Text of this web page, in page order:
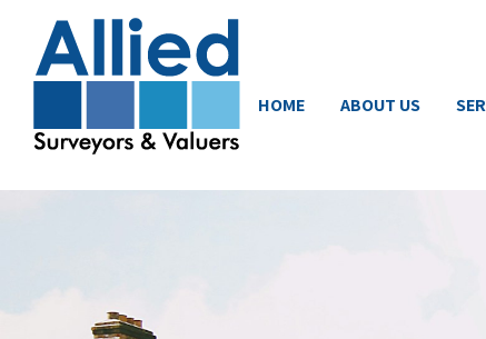
HOME ABOUT US